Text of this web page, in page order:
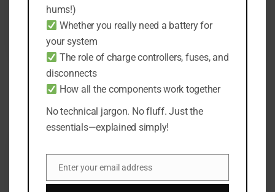
READ MORE
hums!)
Whether you really need a battery for
your system
The role of charge controllers, fuses, and
disconnects
How all the components work together
No technical jargon. No fluff. Just the
essentials—explained simply!
Email
Enter your email address